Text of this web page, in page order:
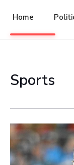
Home
Sports